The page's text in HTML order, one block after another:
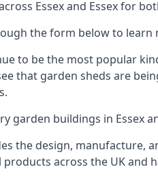
Essex and Essex for
the form below to learn
to be the most popular
that garden sheds are
garden buildings in Essex
the design, manufacture,
products across the UK and